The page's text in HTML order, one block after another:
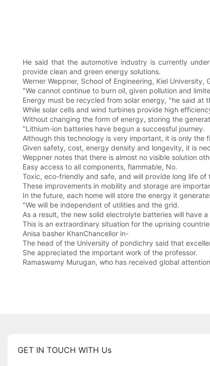
He said that the automotive industry is currently
provide clean and green energy solutions.
Werner Weppner, School of Engineering, Kiel University,
"We cannot continue to burn oil, given pollution and
Energy must be recycled from solar energy, "he said
While solar cells and wind turbines provide high
Without changing the form of energy, storing the
"Lithium-ion batteries have begun a successful journey.
Although this technology is very important, it is only the
Given safety, cost, energy density and longevity, it is
Weppner notes that there is almost no visible solution
Easy access to all components, flammable, No.
Toxic, eco-friendly and safe, and will provide long life of
These improvements in mobility and storage are
In the future, each home will store the energy it
"We will be independent of utilities and the grid.
As a result, the new solid electrolyte batteries will have
This is an extraordinary situation for the uprising
Anisa basher KhanChancellor in-
The head of the University of pondichry said that
She appreciated the important work of the professor.
Ramaswamy Murugan, who has received global
GET IN TOUCH WITH Us